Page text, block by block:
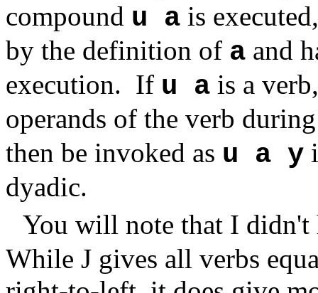
compound u a is
by the definition of a and
execution. If u a is a
operands of the verb
then be invoked as u a y
dyadic.
You will note that I
While J gives all verbs